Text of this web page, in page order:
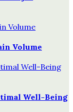
Volume
Well-Being